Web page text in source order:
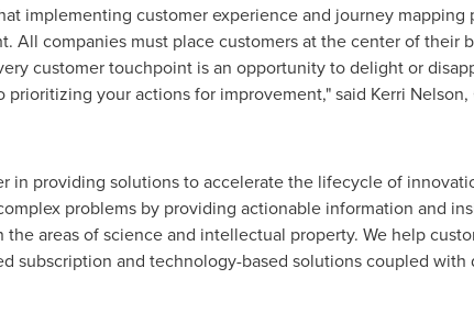
implementing customer experience and journey
All companies must place customers at the center of their
customer touchpoint is an opportunity to delight or
prioritizing your actions for improvement," said Kerri Nelson,
in providing solutions to accelerate the lifecycle of
problems by providing actionable information and
areas of science and intellectual property. We help
subscription and technology-based solutions coupled